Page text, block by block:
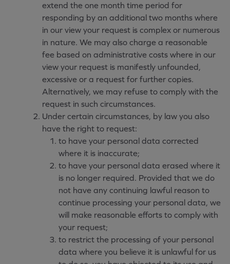
extend the one month time period for
responding by an additional two months where
in our view your request is complex or numerous
in nature. We may also charge a reasonable
fee based on administrative costs where in our
view your request is manifestly unfounded,
excessive or a request for further copies.
Alternatively, we may refuse to comply with the
request in such circumstances.
Under certain circumstances, by law you also
have the right to request:
to have your personal data corrected
where it is inaccurate;
to have your personal data erased where it
is no longer required. Provided that we do
not have any continuing lawful reason to
continue processing your personal data, we
will make reasonable efforts to comply with
your request;
to restrict the processing of your personal
data where you believe it is unlawful for us